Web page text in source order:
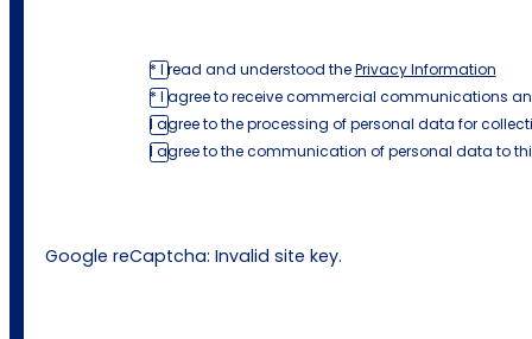
* I read and understood thePrivacy Information
* I agree to receive commercial communications
I agree to the processing of personal data for
I agree to the communication of personal data to
Google reCaptcha: Invalid site key.